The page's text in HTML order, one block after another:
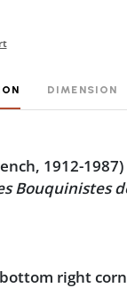
DIMENSION
1912-1987)
Bouquinistes
right